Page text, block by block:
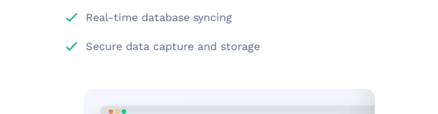
Real-time database syncing
Secure data capture and storage